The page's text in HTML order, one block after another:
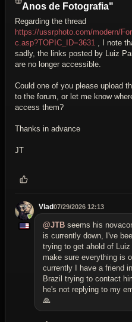
Anos de Fotografia"
Regarding the thread
https://ussrphoto.com/modern/
c.asp?TOPIC_ID=3631
, I note
sadly, the links posted by Luiz
are no longer accessible.
Could one of you please upload
to the forum, or let me know
access them?
Thanks in advance
JT
Vlad07/29/2026 12:13
@JTB seems his
is currently down, I've
trying to get ahold of Luiz
make sure everything is
currently I have a friend in
Brazil trying to contact
he's not replying to my
🙏